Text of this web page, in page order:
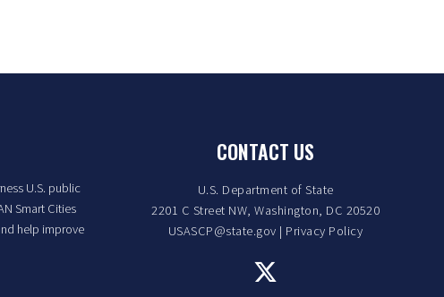
U.S. public
Smart Cities
help improve
CONTACT US
U.S. Department of State
2201 C Street NW, Washington, DC 20520
USASCP@state.gov | Privacy Policy